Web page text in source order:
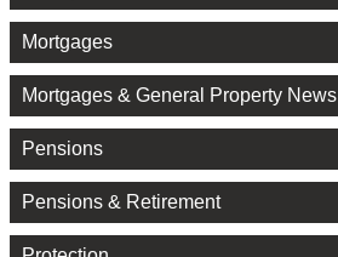
Mortgages
Mortgages & General Property News
Pensions
Pensions & Retirement